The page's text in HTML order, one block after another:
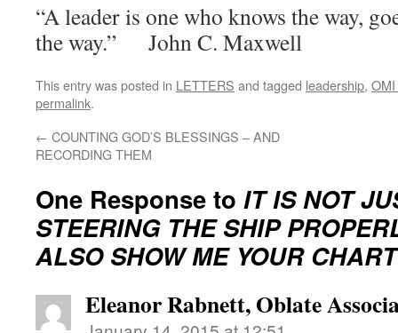
“A leader is one who knows the way,
the way.” John C. Maxwell
This entry was posted in LETTERS and tagged leadership,
permalink.
← COUNTING GOD’S BLESSINGS – AND
RECORDING THEM
One Response to IT IS NOT
STEERING THE SHIP
ALSO SHOW ME YOUR CHART
Eleanor Rabnett, Oblate